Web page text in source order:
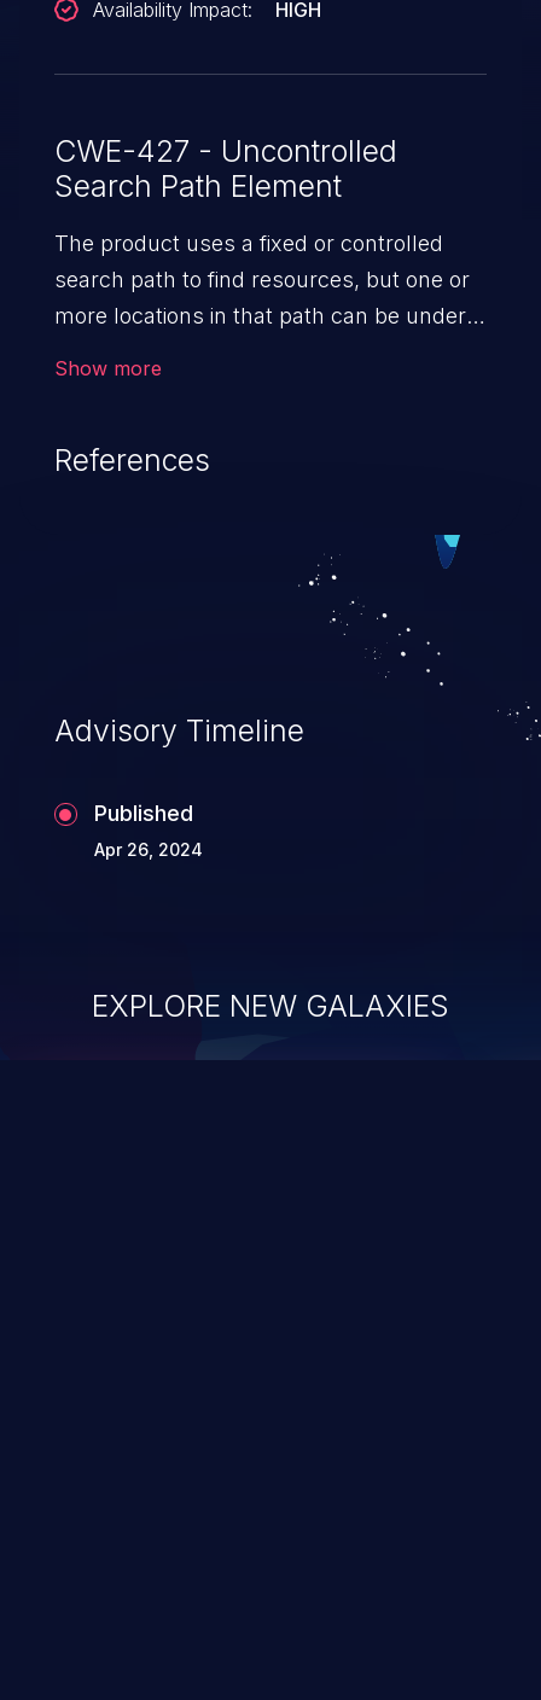
Availability Impact:
HIGH
CWE-427 - Uncontrolled
Search Path Element
The product uses a fixed or controlled
search path to find resources, but one or
more locations in that path can be under
Show more
References
Advisory Timeline
Published
Apr 26, 2024
EXPLORE NEW GALAXIES